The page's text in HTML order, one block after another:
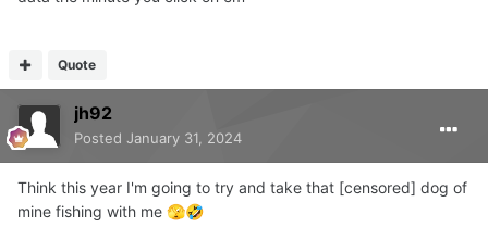
Quote
jh92
Posted January 31, 2024
Think this year I'm going to try and take that [censored] dog of
mine fishing with me 🫣🤣